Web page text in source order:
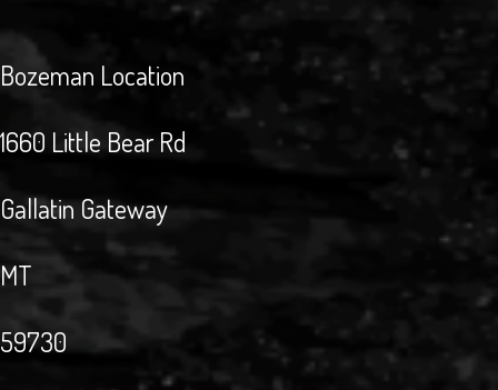
Bozeman Location
1660 Little Bear Rd
Gallatin Gateway
MT
59730